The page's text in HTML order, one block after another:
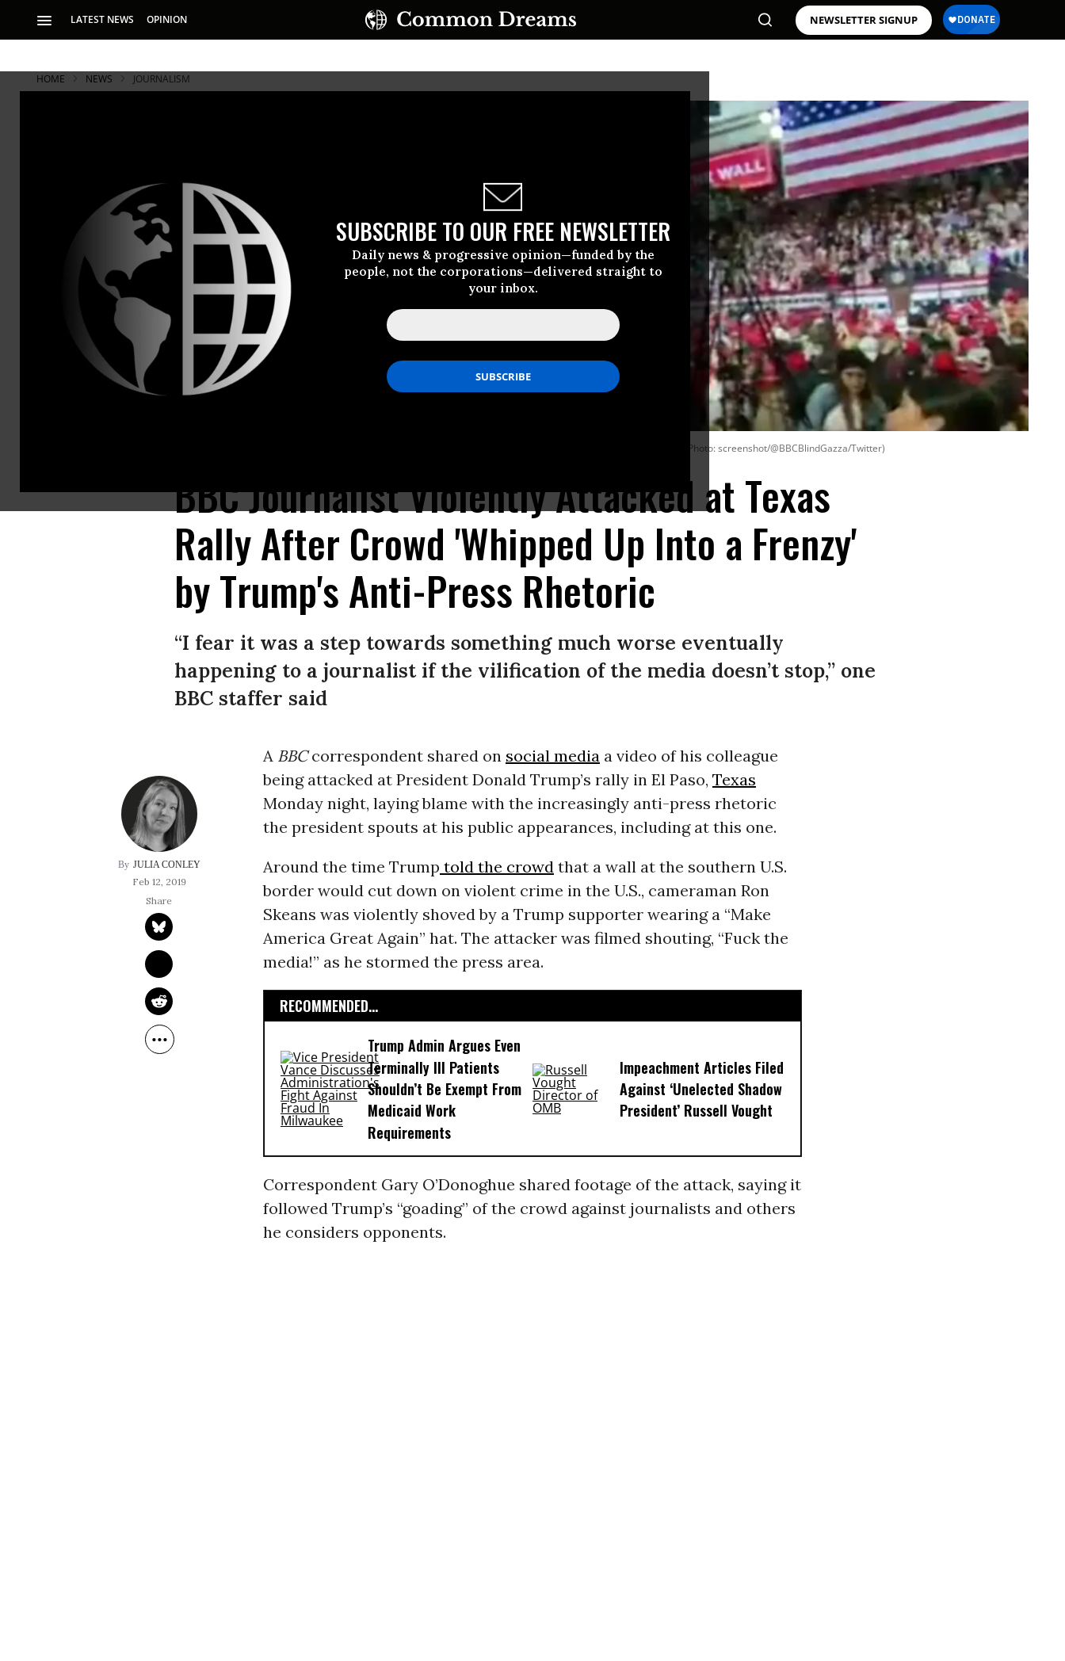
LATEST NEWS OPINION NEWSLETTER SIGNUP
SUBSCRIBE TO OUR FREE NEWSLETTER
Daily news & progressive opinion—funded by the
people, not the corporations—delivered straight to
your inbox.
HOME NEWS JOURNALISM
A Trump supporter was restrained after violently attacking a BBC cameraman at President Donald Trump’s rally in El Paso, Texas on Monday night. (Photo: screenshot/@BBCBlindGazza/Twitter)
BBC Journalist Violently Attacked at Texas
Rally After Crowd 'Whipped Up Into a Frenzy'
by Trump's Anti-Press Rhetoric
“I fear it was a step towards something much worse eventually
happening to a journalist if the vilification of the media doesn’t stop,” one
BBC staffer said
JULIA CONLEY
Feb 12, 2019
A BBCcorrespondent shared on social mediaa video of his colleague
being attacked at President Donald Trump’s rally in El Paso, Texas
Monday night, laying blame with the increasingly anti-press rhetoric
the president spouts at his public appearances, including at this one.
Around the time Trump told the crowdthat a wall at the southern U.S.
border would cut down on violent crime in the U.S., cameraman Ron
Skeans was violently shoved by a Trump supporter wearing a “Make
America Great Again” hat. The attacker was filmed shouting, “Fuck the
media!” as he stormed the press area.
RECOMMENDED...
Trump Admin Argues Even
Terminally Ill Patients
Shouldn’t Be Exempt From
Medicaid Work
Requirements
Impeachment Articles Filed
Against ‘Unelected Shadow
President’ Russell Vought
Correspondent Gary O’Donoghue shared footage of the attack, saying it
followed Trump’s “goading” of the crowd against journalists and others
he considers opponents.